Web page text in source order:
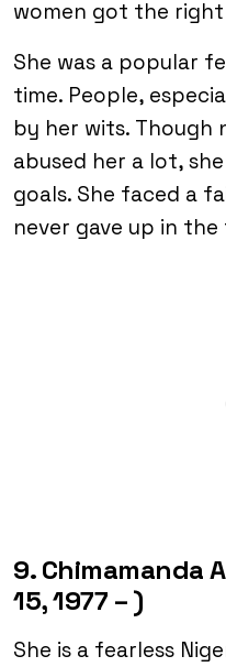
women got the
She was a popular
time. People,
by her wits. Though
abused her a lot,
goals. She faced a
never gave up in
9. Chimamanda
15, 1977 – )
She is a fearless